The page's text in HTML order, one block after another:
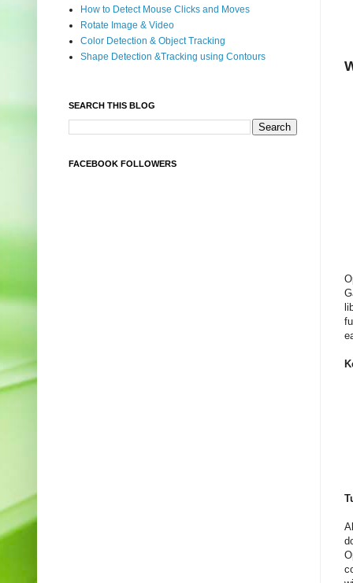
How to Detect Mouse Clicks and Moves
Rotate Image & Video
Color Detection & Object Tracking
Shape Detection &Tracking using Contours
SEARCH THIS BLOG
FACEBOOK FOLLOWERS